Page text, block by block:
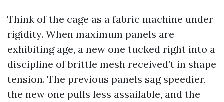
Think of the cage as a fabric machine under
rigidity. When maximum panels are
exhibiting age, a new one tucked right into a
discipline of brittle mesh received’t in shape
tension. The previous panels sag speedier,
the new one pulls less assailable, and the